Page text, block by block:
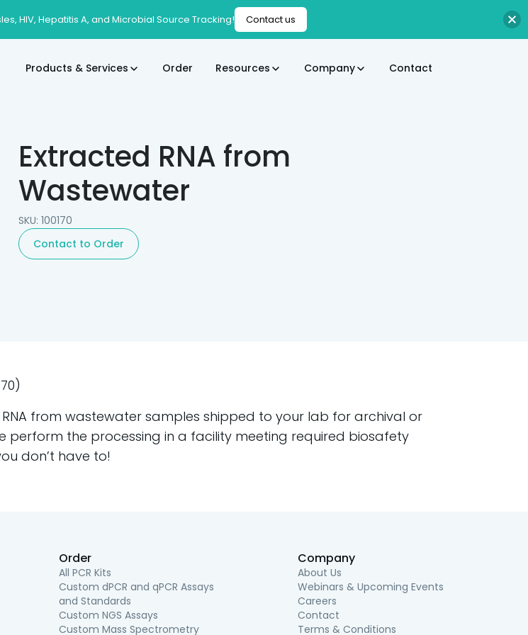
Products & Services Order Resources Company Contact
Extracted RNA from
Wastewater
SKU: 100170
Contact to Order
from wastewater samples shipped to your lab for archival or
perform the processing in a facility meeting required biosafety
don’t have to!
Order
All PCR Kits
Custom dPCR and qPCR Assays
and Standards
Custom NGS Assays
Custom Mass Spectrometry
Company
About Us
Webinars & Upcoming Events
Careers
Contact
Terms & Conditions
HIV, Hepatitis A, and Microbial Source Tracking! Contact us